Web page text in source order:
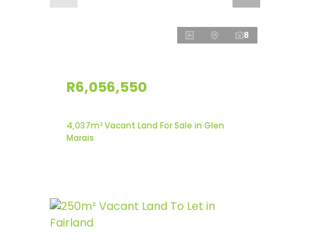
8
R6,056,550
4,037m² Vacant Land For Sale in Glen
Marais